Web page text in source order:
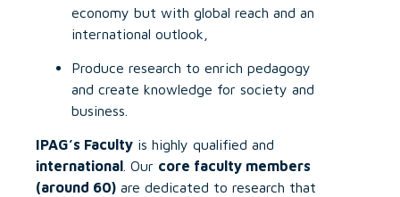
economy but with global reach and an
international outlook,
Produce research to enrich pedagogy
and create knowledge for society and
business.
IPAG’s Faculty is highly qualified and
international
. Our core faculty members
(around 60) are dedicated to research that